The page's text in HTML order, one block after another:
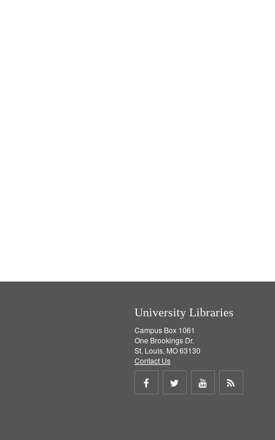
University Libraries
Campus Box 1061
One Brookings Dr.
St. Louis, MO 63130
Contact Us
Share
Share
Share